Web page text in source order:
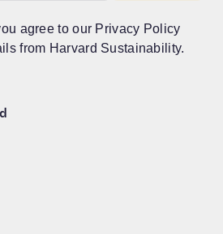
agree to our Privacy Policy
from Harvard Sustainability.